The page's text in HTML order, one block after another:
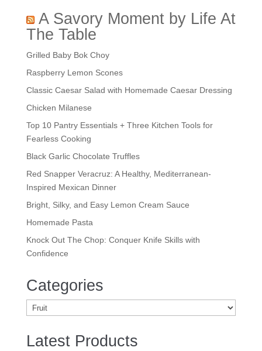
A Savory Moment by Life At
The Table
Grilled Baby Bok Choy
Raspberry Lemon Scones
Classic Caesar Salad with Homemade Caesar Dressing
Chicken Milanese
Top 10 Pantry Essentials + Three Kitchen Tools for
Fearless Cooking
Black Garlic Chocolate Truffles
Red Snapper Veracruz: A Healthy, Mediterranean-
Inspired Mexican Dinner
Bright, Silky, and Easy Lemon Cream Sauce
Homemade Pasta
Knock Out The Chop: Conquer Knife Skills with
Confidence
Categories
Categories
Latest Products